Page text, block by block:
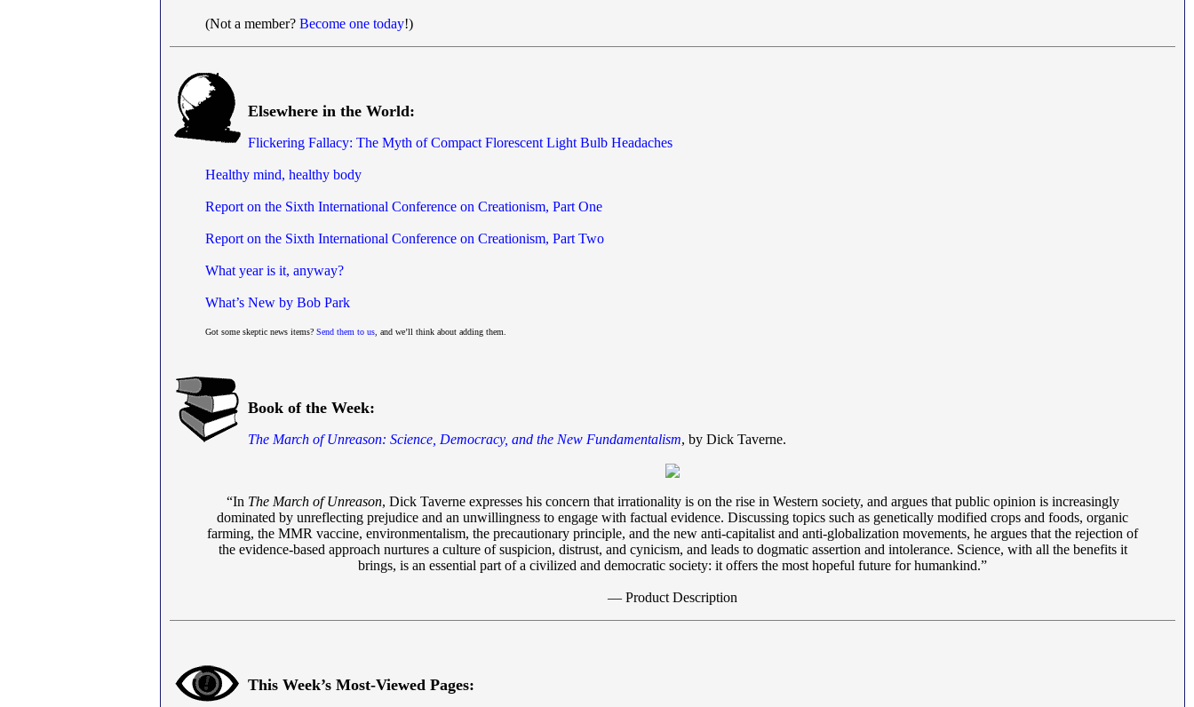
(Not a member? Become one today!)
Elsewhere in the World:
Flickering Fallacy: The Myth of Compact Florescent Light Bulb Headaches
Healthy mind, healthy body
Report on the Sixth International Conference on Creationism, Part One
Report on the Sixth International Conference on Creationism, Part Two
What year is it, anyway?
What’s New by Bob Park
Got some skeptic news items? Send them to us , and we’ll think about adding them.
Book of the Week:
The March of Unreason: Science, Democracy, and the New Fundamentalism, by Dick Taverne.
“In The March of Unreason, Dick Taverne expresses his concern that irrationality is on the rise in Western society, and argues that public opinion is increasingly
dominated by unreflecting prejudice and an unwillingness to engage with factual evidence. Discussing topics such as genetically modified crops and foods, organic
farming, the MMR vaccine, environmentalism, the precautionary principle, and the new anti-capitalist and anti-globalization movements, he argues that the rejection of
the evidence-based approach nurtures a culture of suspicion, distrust, and cynicism, and leads to dogmatic assertion and intolerance. Science, with all the benefits it
brings, is an essential part of a civilized and democratic society: it offers the most hopeful future for humankind.”
— Product Description
This Week’s Most-Viewed Pages: